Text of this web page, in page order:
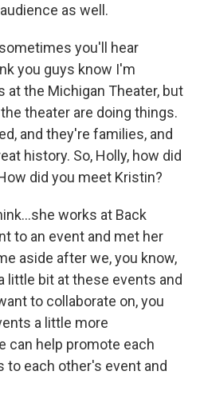
as well.
you'll hear
you guys know I'm
at the Michigan Theater, but
theater are doing things.
and they're families, and
history. So, Holly, how did
did you meet Kristin?
works at Back
to an event and met her
aside after we, you know,
little bit at these events and
to collaborate on, you
a little more
can help promote each
to each other's event and